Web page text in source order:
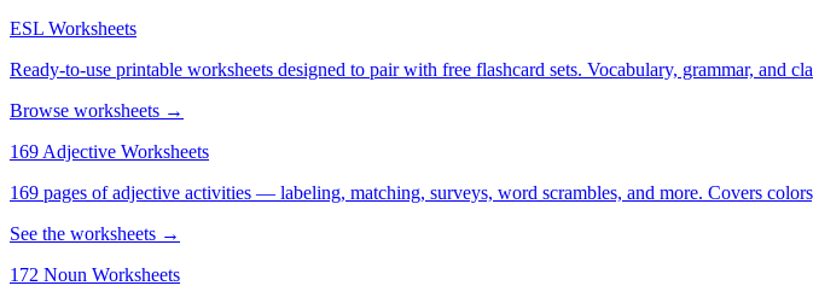
ESL Worksheets
Ready-to-use printable worksheets designed to pair with free flashcard sets. Vocabulary, grammar, and
Browse worksheets →
169 Adjective Worksheets
169 pages of adjective activities — labeling, matching, surveys, word scrambles, and more. Covers
See the worksheets →
172 Noun Worksheets